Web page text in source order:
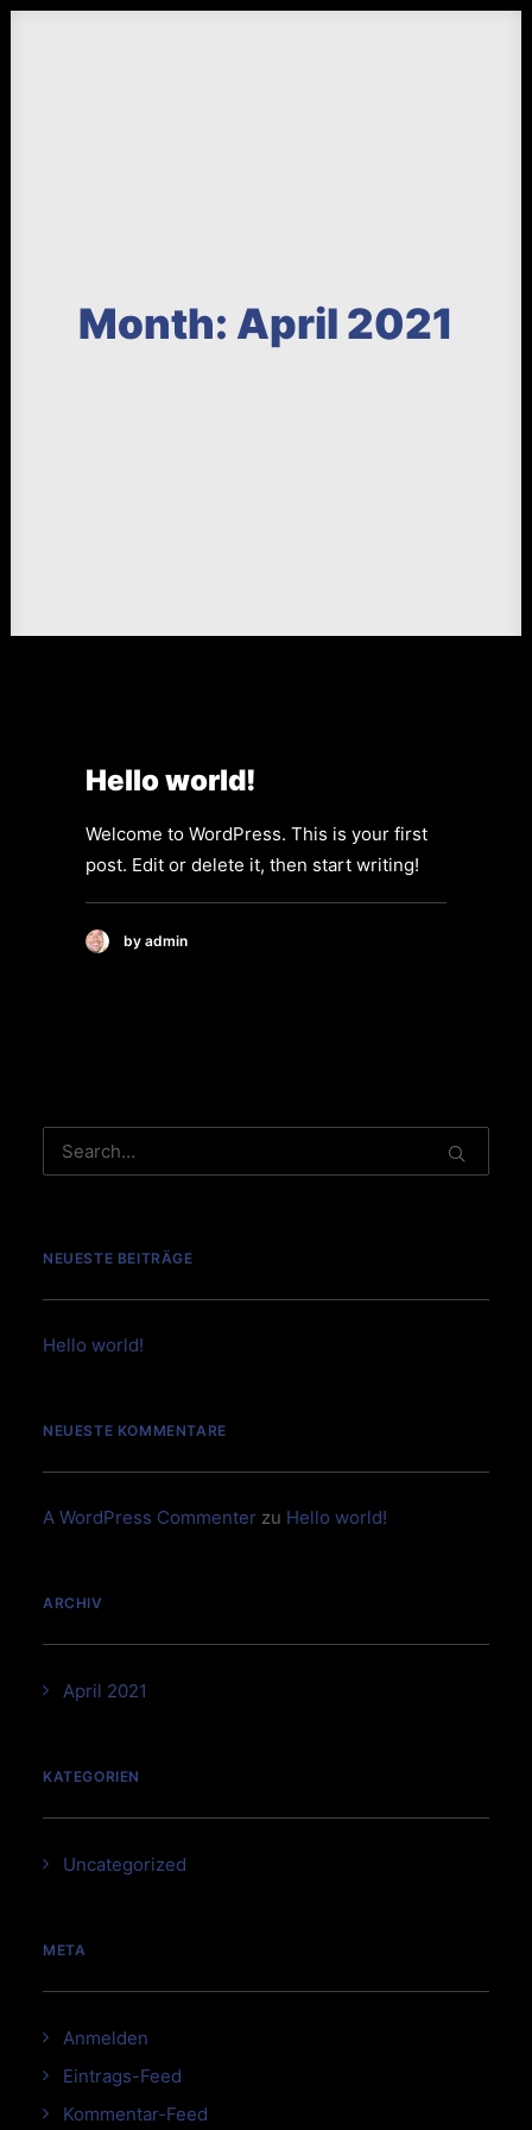
Month: April 2021
Hello world!
Welcome to WordPress. This is your first
post. Edit or delete it, then start writing!
by admin
NEUESTE BEITRÄGE
Hello world!
NEUESTE KOMMENTARE
A WordPress Commenter zu Hello world!
ARCHIV
April 2021
KATEGORIEN
Uncategorized
META
Anmelden
Eintrags-Feed
Kommentar-Feed